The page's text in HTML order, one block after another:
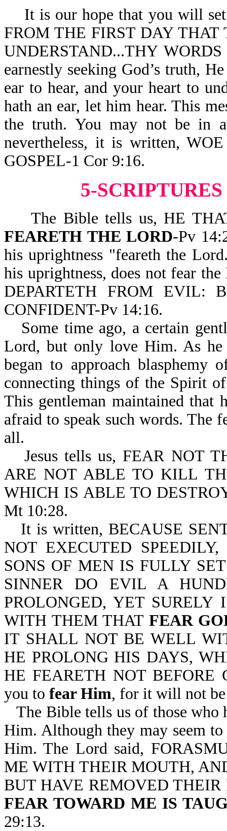
It is our hope that you will set
FROM THE FIRST DAY
UNDERSTAND...THY
earnestly seeking God’s truth,
ear to hear, and your heart to
hath an ear, let him hear. This
the truth. You may not be in
nevertheless, it is written,
GOSPEL-1 Cor 9:16.
5-
The Bible tells us, HE
FEARETH THE LORD-Pv
his uprightness "feareth the
his uprightness, does not fear
DEPARTETH FROM EVIL:
CONFIDENT-Pv 14:16.
Some time ago, a certain
Lord, but only love Him. As he
began to approach
connecting things of the Spirit
This gentleman maintained that
afraid to speak such words. The
all.
Jesus tells us, FEAR NOT
ARE NOT ABLE TO KILL
WHICH IS ABLE TO
Mt 10:28.
It is written, BECAUSE
NOT EXECUTED
SONS OF MEN IS FULLY
SINNER DO EVIL A
PROLONGED, YET
WITH THEM THAT FEAR
IT SHALL NOT BE WELL
HE PROLONG HIS DAYS,
HE FEARETH NOT BEFORE
you to fear Him, for it will not
The Bible tells us of those
Him. Although they may seem
Him. The Lord said,
ME WITH THEIR MOUTH,
BUT HAVE REMOVED
FEAR TOWARD ME IS
29:13.